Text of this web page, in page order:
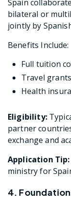
Spain
bilateral or
jointly by
Benefits Include:
Full tuition
Travel
Health
Eligibility:
partner
exchange and
Application Tip:
ministry for
4.